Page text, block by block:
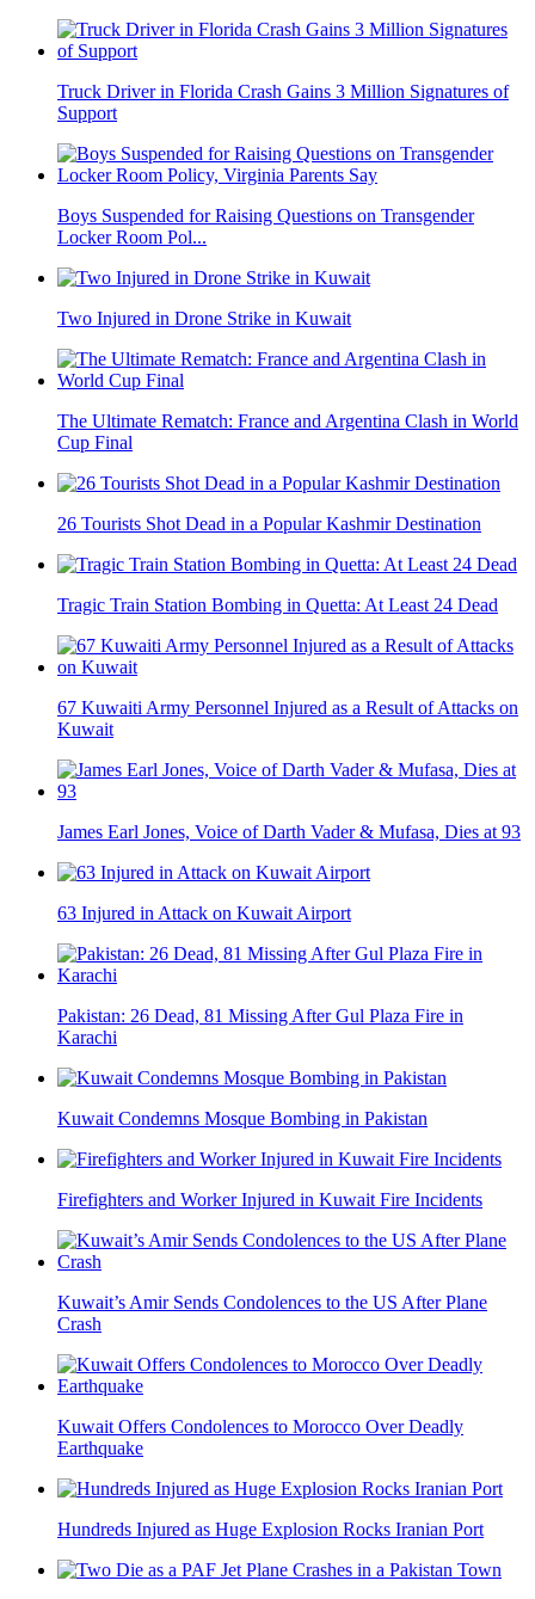
Truck Driver in Florida Crash Gains 3 Million Signatures of
Support
Boys Suspended for Raising Questions on Transgender
Locker Room Pol...
Two Injured in Drone Strike in Kuwait
The Ultimate Rematch: France and Argentina Clash in World
Cup Final
26 Tourists Shot Dead in a Popular Kashmir Destination
Tragic Train Station Bombing in Quetta: At Least 24 Dead
67 Kuwaiti Army Personnel Injured as a Result of Attacks on
Kuwait
James Earl Jones, Voice of Darth Vader & Mufasa, Dies at 93
63 Injured in Attack on Kuwait Airport
Pakistan: 26 Dead, 81 Missing After Gul Plaza Fire in
Karachi
Kuwait Condemns Mosque Bombing in Pakistan
Firefighters and Worker Injured in Kuwait Fire Incidents
Kuwait’s Amir Sends Condolences to the US After Plane
Crash
Kuwait Offers Condolences to Morocco Over Deadly
Earthquake
Hundreds Injured as Huge Explosion Rocks Iranian Port